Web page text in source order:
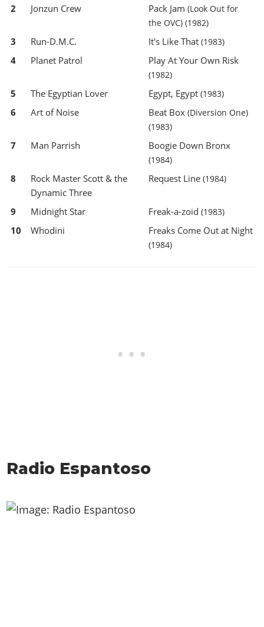
2 Jonzun Crew Pack Jam (Look Out for
the OVC) (1982)
3 Run-D.M.C. It's Like That (1983)
4 Planet Patrol Play At Your Own Risk
(1982)
5 The Egyptian Lover Egypt, Egypt (1983)
6 Art of Noise Beat Box (Diversion One)
(1983)
7 Man Parrish Boogie Down Bronx
(1984)
8
Rock Master Scott & the
Dynamic Three
Request Line (1984)
9 Midnight Star Freak-a-zoid (1983)
10 Whodini Freaks Come Out at Night
(1984)
Radio Espantoso